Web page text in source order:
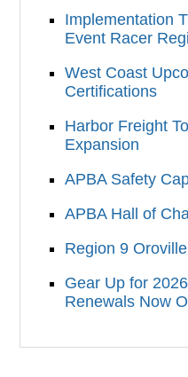
Implementation
Event Racer
West Coast
Certifications
Harbor Freight
Expansion
APBA Safety
APBA Hall of
Region 9
Gear Up for
Renewals Now